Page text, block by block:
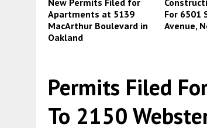
Apartments at 5139
MacArthur Boulevard in
Oakland
For 6501
Avenue,
Permits Filed
To 2150